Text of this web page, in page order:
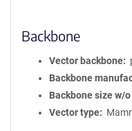
Backbone
Vector backbone
Backbone
Backbone size w/
Vector type